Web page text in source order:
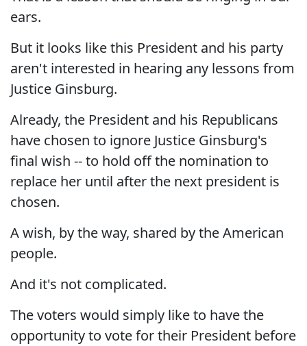
ears.
But it looks like this President and his party
aren't interested in hearing any lessons from
Justice Ginsburg.
Already, the President and his Republicans
have chosen to ignore Justice Ginsburg's
final wish -- to hold off the nomination to
replace her until after the next president is
chosen.
A wish, by the way, shared by the American
people.
And it's not complicated.
The voters would simply like to have the
opportunity to vote for their President before